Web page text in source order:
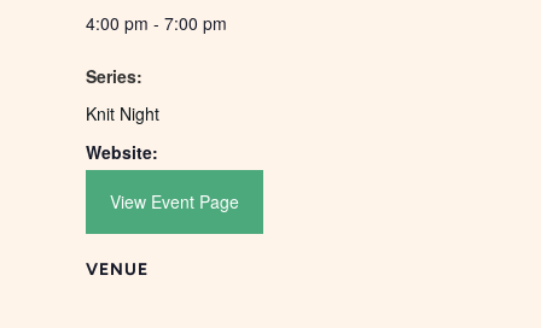
4:00 pm - 7:00 pm
Series:
Knit Night
Website:
View Event Page
VENUE